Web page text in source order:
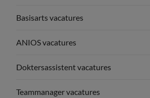
Basisarts vacatures
ANIOS vacatures
Doktersassistent vacatures
Teammanager vacatures